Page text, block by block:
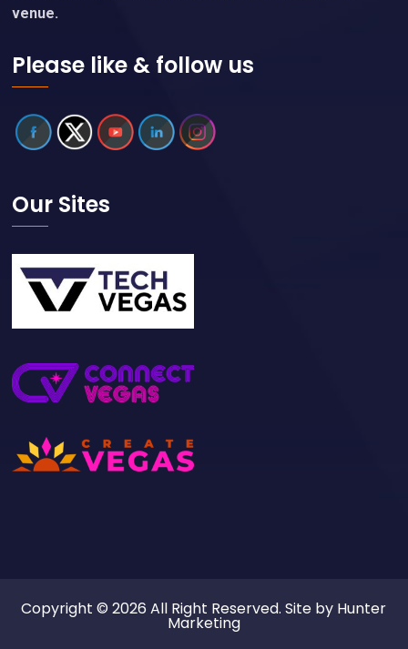
venue.
Please like & follow us
Our Sites
Copyright © 2026 All Right Reserved. Site by Hunter
Marketing